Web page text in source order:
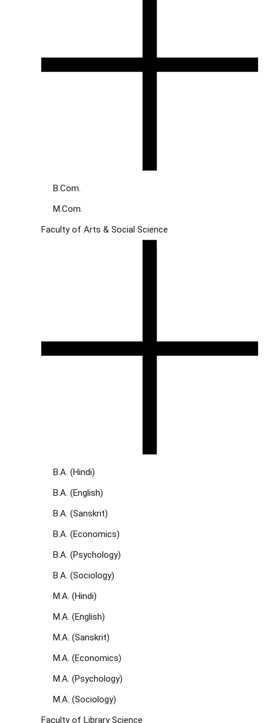
B.Com.
M.Com.
Faculty of Arts & Social Science
B.A. (Hindi)
B.A. (English)
B.A. (Sanskrit)
B.A. (Economics)
B.A. (Psychology)
B.A. (Sociology)
M.A. (Hindi)
M.A. (English)
M.A. (Sanskrit)
M.A. (Economics)
M.A. (Psychology)
M.A. (Sociology)
Faculty of Library Science